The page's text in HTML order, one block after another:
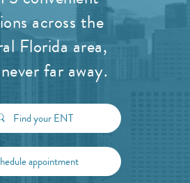
across the
Florida area,
far away.
Find your ENT
appointment